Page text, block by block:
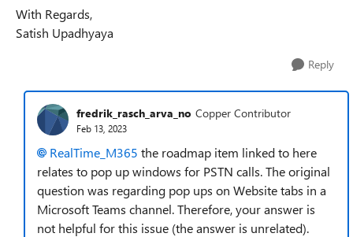
With Regards,
Satish Upadhyaya
Reply
fredrik_rasch_arva_no Copper Contributor
Feb 13, 2023
RealTime_M365 the roadmap item linked to here
relates to pop up windows for PSTN calls. The original
question was regarding pop ups on Website tabs in a
Microsoft Teams channel. Therefore, your answer is
not helpful for this issue (the answer is unrelated).